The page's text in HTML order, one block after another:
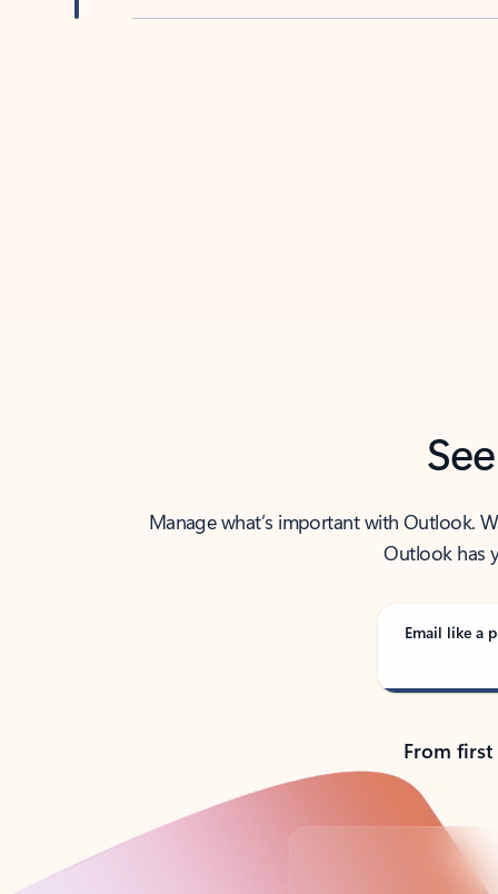
Manage what’s important with Outlook.
Outlook has
Email like a
From